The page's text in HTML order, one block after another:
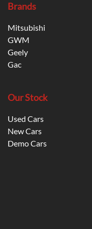
Brands
Mitsubishi
GWM
Geely
Gac
Our Stock
Used Cars
New Cars
Demo Cars